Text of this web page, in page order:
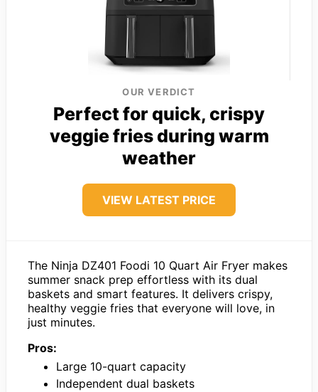
OUR VERDICT
Perfect for quick, crispy
veggie fries during warm
weather
VIEW LATEST PRICE
The Ninja DZ401 Foodi 10 Quart Air Fryer makes
summer snack prep effortless with its dual
baskets and smart features. It delivers crispy,
healthy veggie fries that everyone will love, in
just minutes.
Pros:
Large 10-quart capacity
Independent dual baskets